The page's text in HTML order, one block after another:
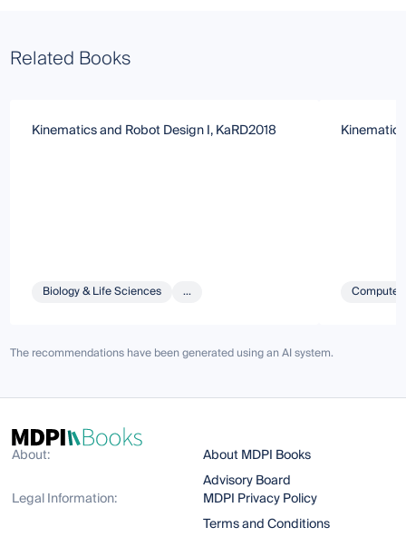
Related Books
Kinematics and Robot Design I, KaRD2018
Biology & Life Sciences ...
The recommendations have been generated using an AI system.
About:
About MDPI Books
Advisory Board
Legal Information:
MDPI Privacy Policy
Terms and Conditions